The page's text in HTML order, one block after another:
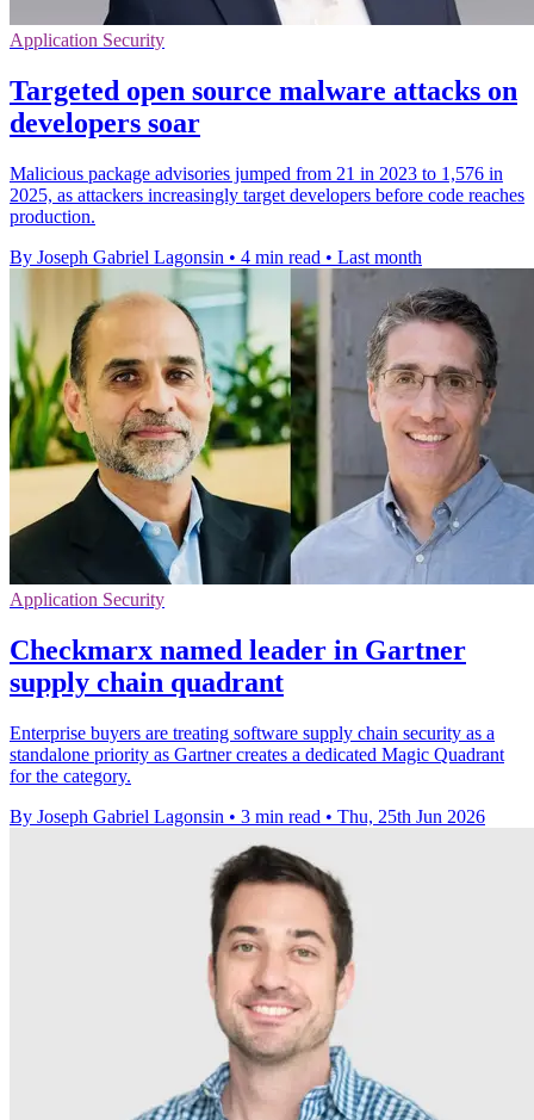
Application Security
Targeted open source malware attacks on
developers soar
Malicious package advisories jumped from 21 in 2023 to 1,576 in
2025, as attackers increasingly target developers before code reaches
production.
By Joseph Gabriel Lagonsin • 4 min read • Last month
Application Security
Checkmarx named leader in Gartner
supply chain quadrant
Enterprise buyers are treating software supply chain security as a
standalone priority as Gartner creates a dedicated Magic Quadrant
for the category.
By Joseph Gabriel Lagonsin • 3 min read • Thu, 25th Jun 2026